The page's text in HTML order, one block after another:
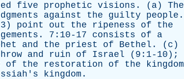
five prophetic visions . ( a ) The
against the guilty people .
point out the ripeness of
the
. 7:10-17 consists of
a
and the priest of Bethel . ( c )
and ruin of Israel (9:1-10);
of the restoration of the
kingdom
kingdom .